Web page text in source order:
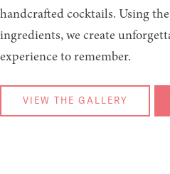
handcrafted cocktails. Using
ingredients, we create
experience to remember.
VIEW THE GALLERY